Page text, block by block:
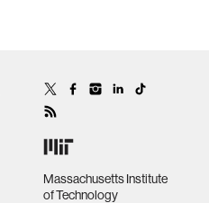
Massachusetts Institute
of Technology